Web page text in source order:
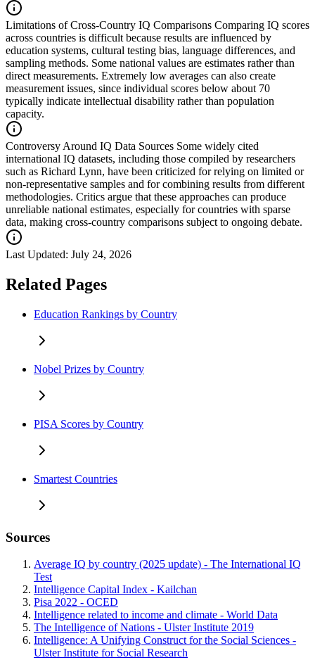
Limitations of Cross-Country IQ Comparisons Comparing IQ scores
across countries is difficult because results are influenced by
education systems, cultural testing bias, language differences, and
sampling methods. Some national values are estimates rather than
direct measurements. Extremely low averages can also create
measurement issues, since individual scores below about 70
typically indicate intellectual disability rather than population
capacity.
Controversy Around IQ Data Sources Some widely cited
international IQ datasets, including those compiled by researchers
such as Richard Lynn, have been criticized for relying on limited or
non-representative samples and for combining results from different
methodologies. Critics argue that these approaches can produce
unreliable national estimates, especially for countries with sparse
data, making cross-country comparisons subject to ongoing debate.
Last Updated: July 24, 2026
Related Pages
Education Rankings by Country
Nobel Prizes by Country
PISA Scores by Country
Smartest Countries
Sources
Average IQ by country (2025 update) - The International IQ
Test
Intelligence Capital Index - Kailchan
Pisa 2022 - OCED
Intelligence related to income and climate - World Data
The Intelligence of Nations - Ulster Institute 2019
Intelligence: A Unifying Construct for the Social Sciences -
Ulster Institute for Social Research